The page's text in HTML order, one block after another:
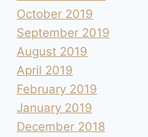
October 2019
September 2019
August 2019
April 2019
February 2019
January 2019
December 2018